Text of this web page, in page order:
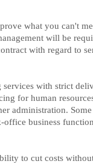
what you can't
will be
with regard to
services with strict
for human
administration.
office business
to cut costs